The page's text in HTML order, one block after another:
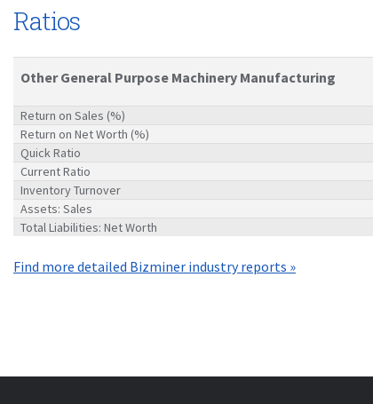
Ratios
Other General Purpose Machinery Manufacturing
Return on Sales (%)
Return on Net Worth (%)
Quick Ratio
Current Ratio
Inventory Turnover
Assets: Sales
Total Liabilities: Net Worth
Find more detailed Bizminer industry reports »